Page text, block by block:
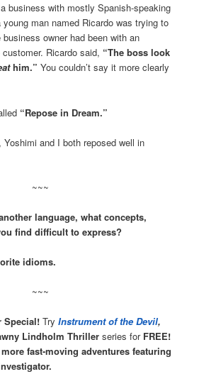
business with mostly Spanish-speaking
man named Ricardo was trying to
owner had been with an
Ricardo said, “The boss look
him.” You couldn’t say it more clearly
“Repose in Dream.”
and I both reposed well in
~~~
language, what concepts,
find difficult to express?
idioms.
~~~
Special! TryInstrument of the Devil,
Lindholm Thriller series for FREE!
fast-moving adventures featuring